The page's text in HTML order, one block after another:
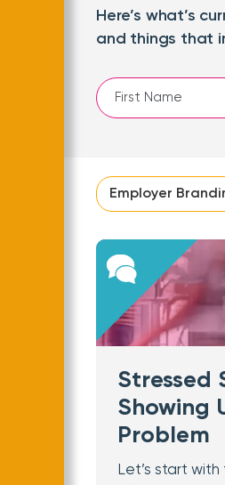
Here’s what’s
and things that
Leave
this
Employer
Stressed
Showing
Problem
Let’s start